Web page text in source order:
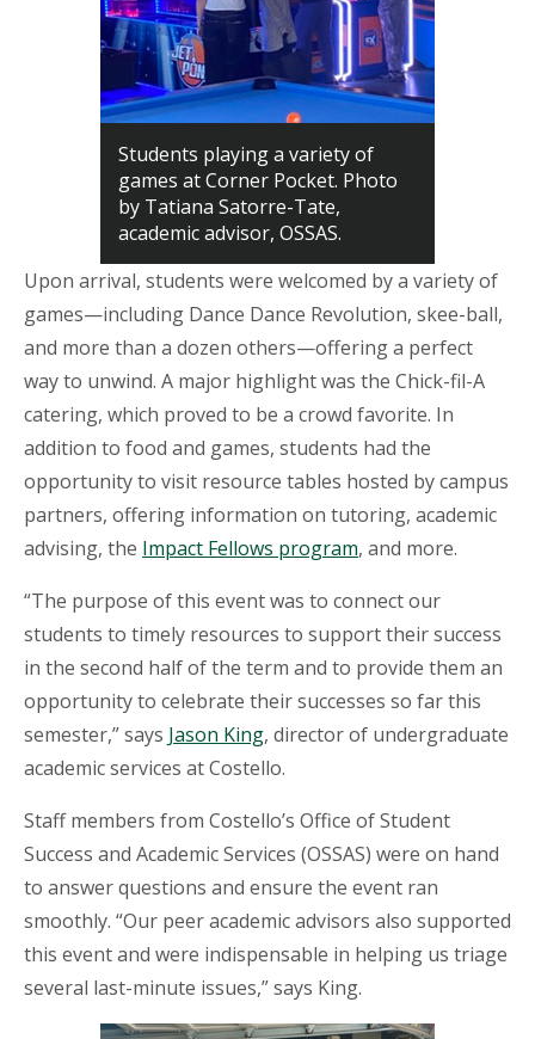
Students playing a variety of
games at Corner Pocket. Photo
by Tatiana Satorre-Tate,
academic advisor, OSSAS.
Upon arrival, students were welcomed by a variety of
games—including Dance Dance Revolution, skee-ball,
and more than a dozen others—offering a perfect
way to unwind. A major highlight was the Chick-fil-A
catering, which proved to be a crowd favorite. In
addition to food and games, students had the
opportunity to visit resource tables hosted by campus
partners, offering information on tutoring, academic
advising, the Impact Fellows program, and more.
“The purpose of this event was to connect our
students to timely resources to support their success
in the second half of the term and to provide them an
opportunity to celebrate their successes so far this
semester,” says Jason King, director of undergraduate
academic services at Costello.
Staff members from Costello’s Office of Student
Success and Academic Services (OSSAS) were on hand
to answer questions and ensure the event ran
smoothly. “Our peer academic advisors also supported
this event and were indispensable in helping us triage
several last-minute issues,” says King.